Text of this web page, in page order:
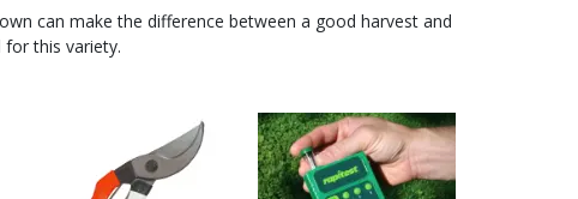
can make the difference between a good harvest and
this variety.